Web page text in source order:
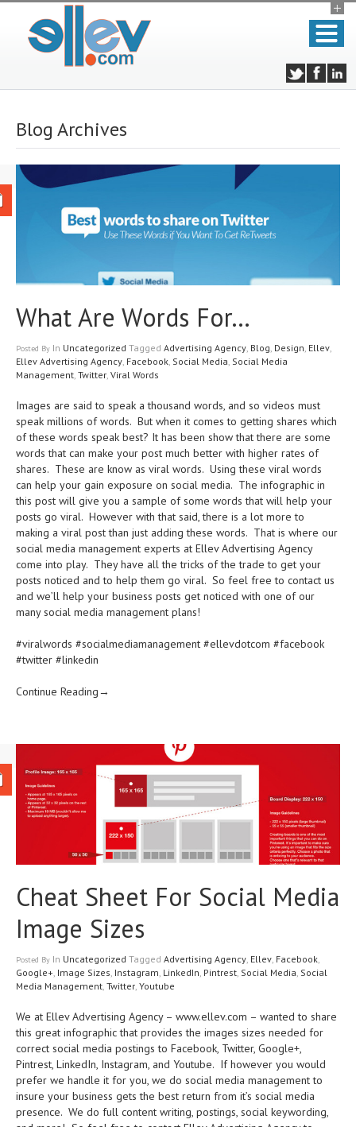
Blog Archives
What Are Words For…
Posted By In Uncategorized Tagged Advertising Agency, Blog, Design, Ellev,
Ellev Advertising Agency, Facebook, Social Media, Social Media
Management, Twitter, Viral Words
Images are said to speak a thousand words, and so videos must
speak millions of words. But when it comes to getting shares which
of these words speak best? It has been show that there are some
words that can make your post much better with higher rates of
shares. These are know as viral words. Using these viral words
can help your gain exposure on social media. The infographic in
this post will give you a sample of some words that will help your
posts go viral. However with that said, there is a lot more to
making a viral post than just adding these words. That is where our
social media management experts at Ellev Advertising Agency
come into play. They have all the tricks of the trade to get your
posts noticed and to help them go viral. So feel free to contact us
and we’ll help your business posts get noticed with one of our
many social media management plans!
#viralwords #socialmediamanagement #ellevdotcom #facebook
#twitter #linkedin
Continue Reading→
Cheat Sheet For Social Media
Image Sizes
Posted By In Uncategorized Tagged Advertising Agency, Ellev, Facebook,
Google+, Image Sizes, Instagram, LinkedIn, Pintrest, Social Media, Social
Media Management, Twitter, Youtube
We at Ellev Advertising Agency – www.ellev.com – wanted to share
this great infographic that provides the images sizes needed for
correct social media postings to Facebook, Twitter, Google+,
Pintrest, LinkedIn, Instagram, and Youtube. If however you would
prefer we handle it for you, we do social media management to
insure your business gets the best return from it’s social media
presence. We do full content writing, postings, social keywording,